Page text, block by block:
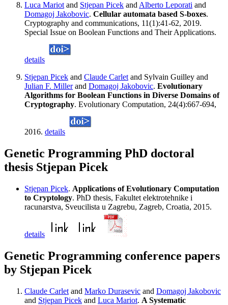
Luca Mariot and Stjepan Picek and Alberto Leporati and
Domagoj Jakobovic. Cellular automata based S-boxes.
Cryptography and communications, 11(1):41-62, 2019.
Special Issue on Boolean Functions and Their Applications.
details
Stjepan Picek and Claude Carlet and Sylvain Guilley and
Julian F. Millerand Domagoj Jakobovic. Evolutionary
Algorithms for Boolean Functions in Diverse Domains of
Cryptography. Evolutionary Computation, 24(4):667-694,
2016. details
Genetic Programming PhD doctoral
thesis Stjepan Picek
Stjepan Picek. Applications of Evolutionary Computation
to Cryptology. PhD thesis, Fakultet elektrotehnike i
racunarstva, Sveucilista u Zagrebu, Zagreb, Croatia, 2015.
details
Genetic Programming conference papers
by Stjepan Picek
Claude Carlet and Marko Durasevic and Domagoj Jakobovic
and Stjepan Picek and Luca Mariot. A Systematic